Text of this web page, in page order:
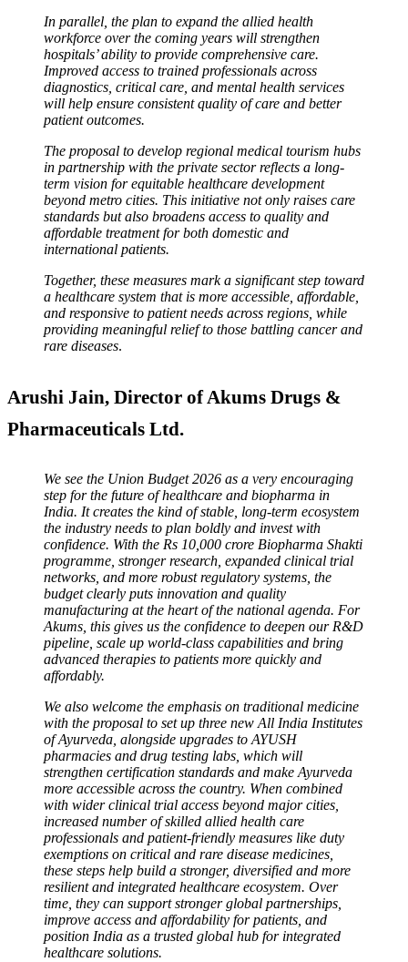
In parallel, the plan to expand the allied health
workforce over the coming years will strengthen
hospitals’ ability to provide comprehensive care.
Improved access to trained professionals across
diagnostics, critical care, and mental health services
will help ensure consistent quality of care and better
patient outcomes.
The proposal to develop regional medical tourism hubs
in partnership with the private sector reflects a long-
term vision for equitable healthcare development
beyond metro cities. This initiative not only raises care
standards but also broadens access to quality and
affordable treatment for both domestic and
international patients.
Together, these measures mark a significant step toward
a healthcare system that is more accessible, affordable,
and responsive to patient needs across regions, while
providing meaningful relief to those battling cancer and
rare diseases.
Arushi Jain, Director of Akums Drugs &
Pharmaceuticals Ltd.
We see the Union Budget 2026 as a very encouraging
step for the future of healthcare and biopharma in
India. It creates the kind of stable, long-term ecosystem
the industry needs to plan boldly and invest with
confidence. With the Rs 10,000 crore Biopharma Shakti
programme, stronger research, expanded clinical trial
networks, and more robust regulatory systems, the
budget clearly puts innovation and quality
manufacturing at the heart of the national agenda. For
Akums, this gives us the confidence to deepen our R&D
pipeline, scale up world-class capabilities and bring
advanced therapies to patients more quickly and
affordably.
We also welcome the emphasis on traditional medicine
with the proposal to set up three new All India Institutes
of Ayurveda, alongside upgrades to AYUSH
pharmacies and drug testing labs, which will
strengthen certification standards and make Ayurveda
more accessible across the country. When combined
with wider clinical trial access beyond major cities,
increased number of skilled allied health care
professionals and patient-friendly measures like duty
exemptions on critical and rare disease medicines,
these steps help build a stronger, diversified and more
resilient and integrated healthcare ecosystem. Over
time, they can support stronger global partnerships,
improve access and affordability for patients, and
position India as a trusted global hub for integrated
healthcare solutions.